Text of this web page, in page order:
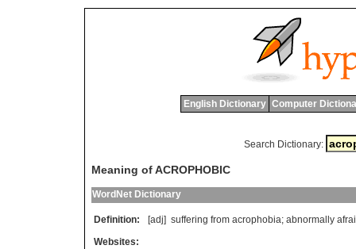
English Dictionary Computer
Search Dictionary:
Meaning of ACROPHOBIC
WordNet Dictionary
Definition: [adj] suffering from acrophobia; abnormally
Websites: